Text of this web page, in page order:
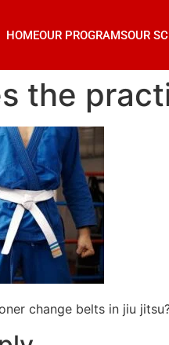
HOMEOUR PROGRAMSOUR
the
change belts in jiu